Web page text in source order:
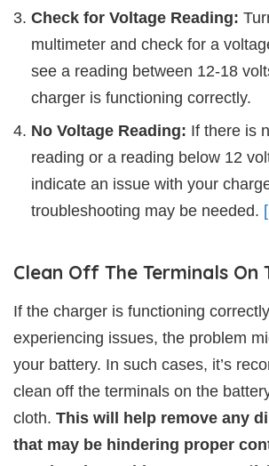
Check for Voltage Reading:
multimeter and check for a
see a reading between 12-18
charger is functioning correctly.
No Voltage Reading: If there is
reading or a reading below 12
indicate an issue with your
troubleshooting may be needed.
Clean Off The Terminals On
If the charger is functioning
experiencing issues, the problem
your battery. In such cases, it’s
clean off the terminals on the
cloth. This will help remove any
that may be hindering proper